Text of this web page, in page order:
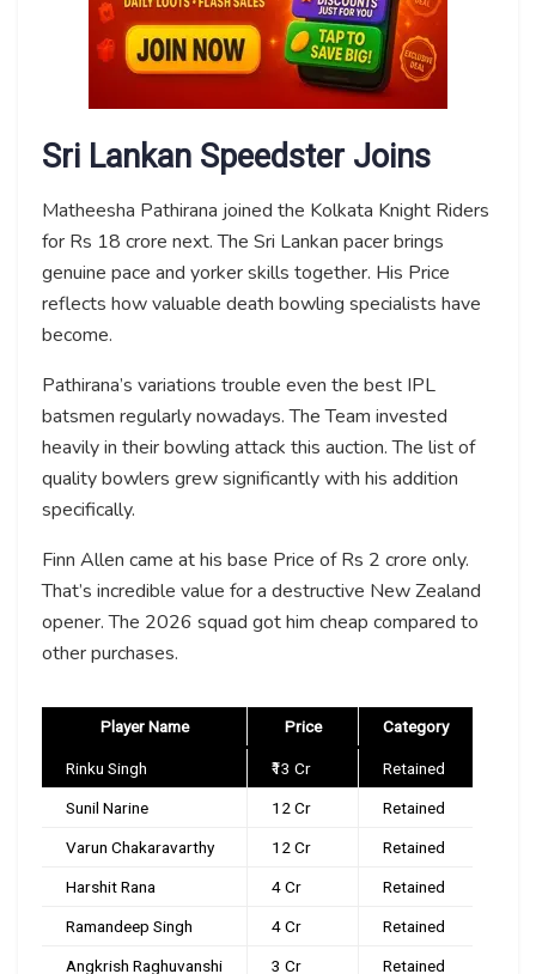
Sri Lankan Speedster Joins
Matheesha Pathirana joined the Kolkata Knight Riders
for Rs 18 crore next. The Sri Lankan pacer brings
genuine pace and yorker skills together. His Price
reflects how valuable death bowling specialists have
become.
Pathirana’s variations trouble even the best IPL
batsmen regularly nowadays. The Team invested
heavily in their bowling attack this auction. The list of
quality bowlers grew significantly with his addition
specifically.
Finn Allen came at his base Price of Rs 2 crore only.
That’s incredible value for a destructive New Zealand
opener. The 2026 squad got him cheap compared to
other purchases.
Player Name Price Category
Rinku Singh ₹13 Cr Retained
Sunil Narine ₹12 Cr Retained
Varun Chakaravarthy ₹12 Cr Retained
Harshit Rana ₹4 Cr Retained
Ramandeep Singh ₹4 Cr Retained
Angkrish Raghuvanshi ₹3 Cr Retained